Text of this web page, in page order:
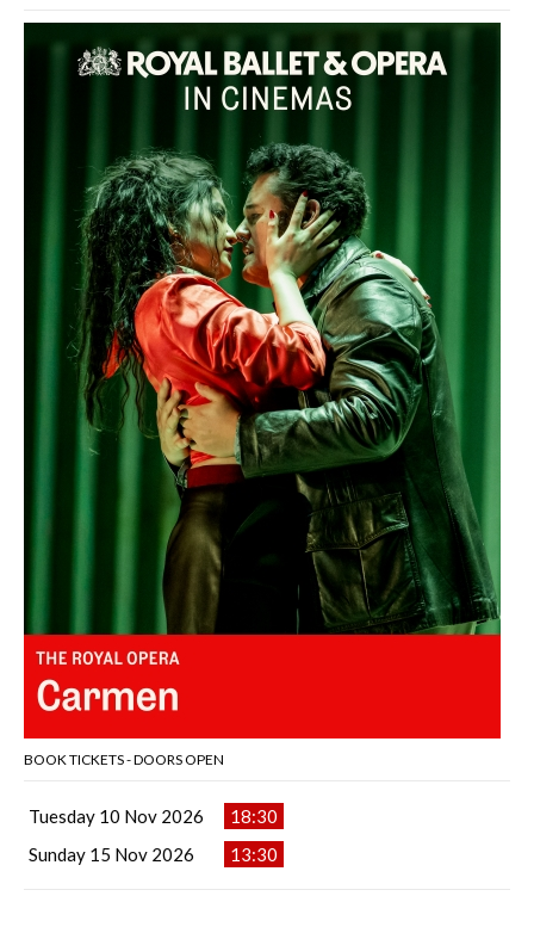
BOOK TICKETS - DOORS OPEN
Tuesday 10 Nov 2026
18:30
Sunday 15 Nov 2026
13:30